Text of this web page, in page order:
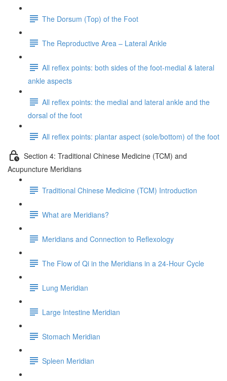
The Dorsum (Top) of the Foot
The Reproductive Area – Lateral Ankle
All reflex points: both sides of the foot-medial & lateral
ankle aspects
All reflex points: the medial and lateral ankle and the
dorsal of the foot
All reflex points: plantar aspect (sole/bottom) of the foot
Section 4: Traditional Chinese Medicine (TCM) and
Acupuncture Meridians
Traditional Chinese Medicine (TCM) Introduction
What are Meridians?
Meridians and Connection to Reflexology
The Flow of Qi in the Meridians in a 24-Hour Cycle
Lung Meridian
Large Intestine Meridian
Stomach Meridian
Spleen Meridian